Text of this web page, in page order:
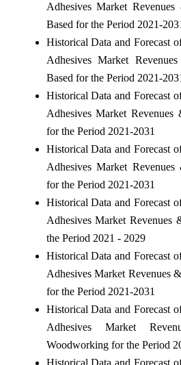
Adhesives Market
Based for the Period 2021-
Historical Data and Forecast
Adhesives Market
Based for the Period 2021-
Historical Data and Forecast
Adhesives Market
for the Period 2021-2031
Historical Data and Forecast
Adhesives Market
for the Period 2021-2031
Historical Data and Forecast
Adhesives Market
the Period 2021 - 2029
Historical Data and Forecast
Adhesives Market Revenues
for the Period 2021-2031
Historical Data and Forecast
Adhesives Market
Woodworking for the Period
Historical Data and Forecast